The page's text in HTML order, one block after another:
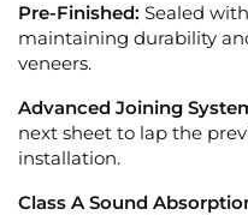
Pre-Finished: Sealed
maintaining durability
veneers.
Advanced Joining
next sheet to lap the
installation.
Class A Sound